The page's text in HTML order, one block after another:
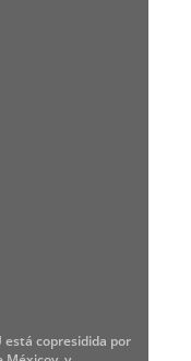
está copresidida por